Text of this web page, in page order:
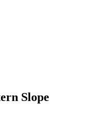
Slope